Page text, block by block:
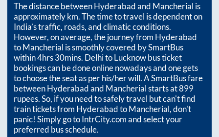
The distance betweenHyderabadand Mancherial is
approximatelykm. The time to travel is dependent on
India’s traffic, roads, and climatic conditions.
However, on average, the journey from Hyderabad
toMancherial is smoothly covered by SmartBus
within4hrs 30mins. Delhi to Lucknow bus ticket
bookings can be done online nowadays and one gets
to choose the seat as per his/her will. A SmartBus fare
betweenHyderabadand Mancherialstarts at899
rupees. So, if you need to safely travel but can't find
train tickets from HyderabadtoMancherial, don't
panic! Simply go to IntrCity.com and select your
preferred bus schedule.